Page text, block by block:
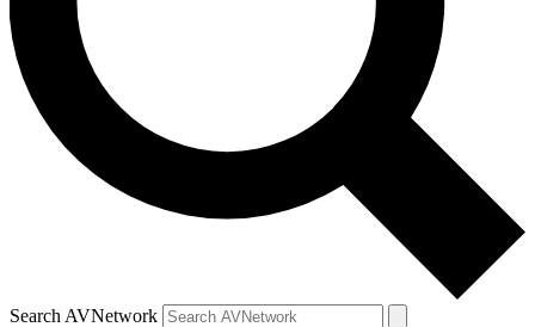
Search AVNetwork